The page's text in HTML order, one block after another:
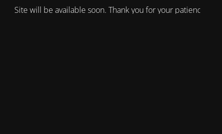
Site will be available soon. Thank you for your patience!